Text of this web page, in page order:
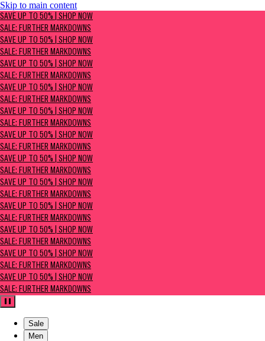
Skip to main content
SAVE UP TO 50% | Shop now
Sale: Further Markdowns
SAVE UP TO 50% | SHOP NOW
SALE: FURTHER MARKDOWNS
SAVE UP TO 50% | SHOP NOW
SALE: FURTHER MARKDOWNS
SAVE UP TO 50% | SHOP NOW
SALE: FURTHER MARKDOWNS
SAVE UP TO 50% | SHOP NOW
SALE: FURTHER MARKDOWNS
SAVE UP TO 50% | SHOP NOW
SALE: FURTHER MARKDOWNS
SAVE UP TO 50% | SHOP NOW
SALE: FURTHER MARKDOWNS
SAVE UP TO 50% | SHOP NOW
SALE: FURTHER MARKDOWNS
SAVE UP TO 50% | SHOP NOW
SALE: FURTHER MARKDOWNS
SAVE UP TO 50% | SHOP NOW
SALE: FURTHER MARKDOWNS
SAVE UP TO 50% | SHOP NOW
SALE: FURTHER MARKDOWNS
SAVE UP TO 50% | SHOP NOW
SALE: FURTHER MARKDOWNS
SAVE UP TO 50% | SHOP NOW
SALE: FURTHER MARKDOWNS
Pause
Sale
Men